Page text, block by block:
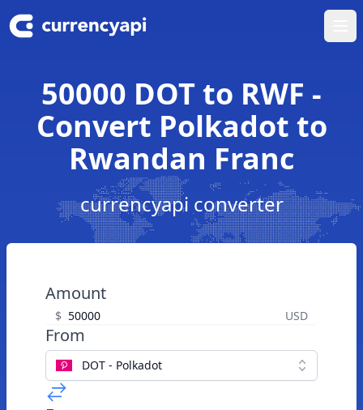
50000 DOT to RWF -
Convert Polkadot to
Rwandan Franc
currencyapi converter
Amount
$ USD
From
DOT - Polkadot